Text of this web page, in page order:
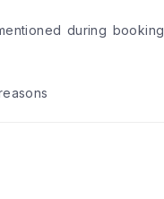
during booking